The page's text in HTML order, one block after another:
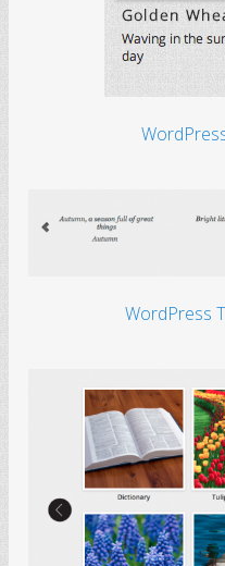
WordPress